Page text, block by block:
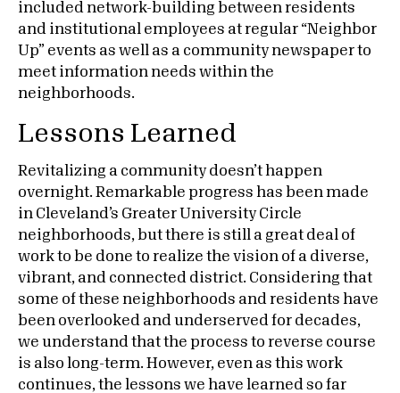
included network-building between residents
and institutional employees at regular “Neighbor
Up” events as well as a community newspaper to
meet information needs within the
neighborhoods.
Lessons Learned
Revitalizing a community doesn’t happen
overnight. Remarkable progress has been made
in Cleveland’s Greater University Circle
neighborhoods, but there is still a great deal of
work to be done to realize the vision of a diverse,
vibrant, and connected district. Considering that
some of these neighborhoods and residents have
been overlooked and underserved for decades,
we understand that the process to reverse course
is also long-term. However, even as this work
continues, the lessons we have learned so far